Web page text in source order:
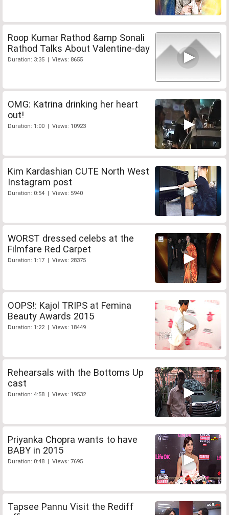
Roop Kumar Rathod &amp Sonali
Rathod Talks About Valentine-day
Duration: 3:35 | Views: 8655
OMG: Katrina drinking her heart
out!
Duration: 1:00 | Views: 10923
Kim Kardashian CUTE North West
Instagram post
Duration: 0:54 | Views: 5940
WORST dressed celebs at the
Filmfare Red Carpet
Duration: 1:17 | Views: 28375
OOPS!: Kajol TRIPS at Femina
Beauty Awards 2015
Duration: 1:22 | Views: 18449
Rehearsals with the Bottoms Up
cast
Duration: 4:58 | Views: 19532
Priyanka Chopra wants to have
BABY in 2015
Duration: 0:48 | Views: 7695
Tapsee Pannu Visit the Rediff